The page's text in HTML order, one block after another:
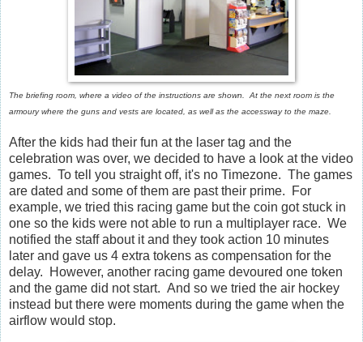
The briefing room, where a video of the instructions are shown. At the next room is the
armoury where the guns and vests are located, as well as the accessway to the maze.
After the kids had their fun at the laser tag and the
celebration was over, we decided to have a look at the video
games. To tell you straight off, it's no Timezone. The games
are dated and some of them are past their prime. For
example, we tried this racing game but the coin got stuck in
one so the kids were not able to run a multiplayer race. We
notified the staff about it and they took action 10 minutes
later and gave us 4 extra tokens as compensation for the
delay. However, another racing game devoured one token
and the game did not start. And so we tried the air hockey
instead but there were moments during the game when the
airflow would stop.